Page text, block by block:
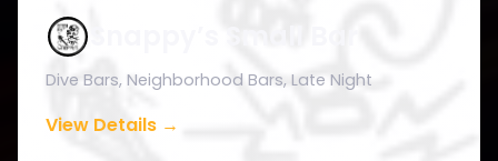
Dive Bars, Neighborhood Bars, Late Night
View Details →